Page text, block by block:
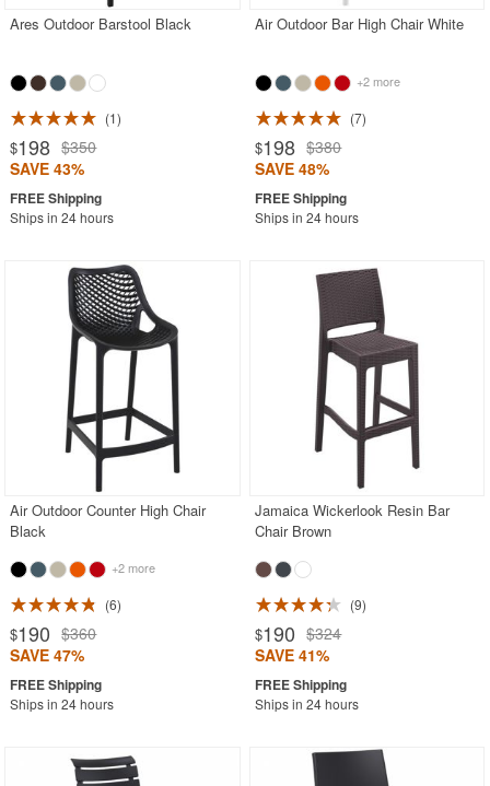
Ares Outdoor Barstool Black
1
$198 $350
SAVE 43%
Ships in 24 hours
Air Outdoor Bar High Chair White
+2 more
7
$198 $380
SAVE 48%
Ships in 24 hours
Air Outdoor Counter High Chair
Black
+2 more
6
$190 $360
SAVE 47%
Ships in 24 hours
Jamaica Wickerlook Resin Bar
Chair Brown
9
$190 $324
SAVE 41%
Ships in 24 hours